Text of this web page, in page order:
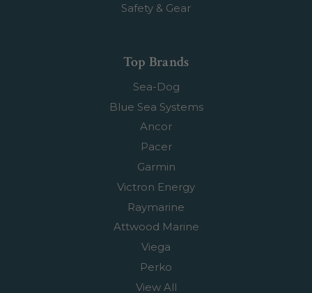
Safety & Gear
Top Brands
Sea-Dog
Blue Sea Systems
Ancor
Pacer
Garmin
Victron Energy
Raymarine
Attwood Marine
Viega
Perko
View All